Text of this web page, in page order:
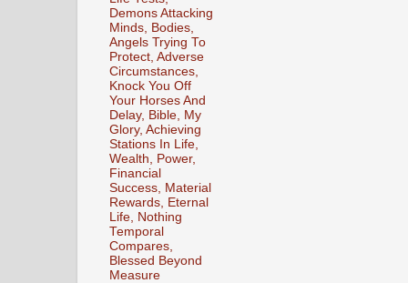
Demons Attacking
Minds, Bodies,
Angels Trying To
Protect, Adverse
Circumstances,
Knock You Off
Your Horses And
Delay, Bible, My
Glory, Achieving
Stations In Life,
Wealth, Power,
Financial
Success, Material
Rewards, Eternal
Life, Nothing
Temporal
Compares,
Blessed Beyond
Measure